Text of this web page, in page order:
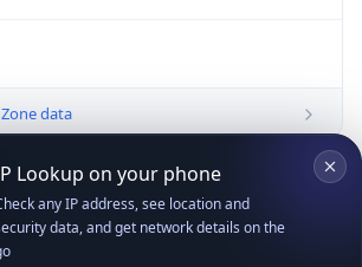
data
Copy JSON
Lookup on your phone
any IP address, see location and
data, and get network details on the